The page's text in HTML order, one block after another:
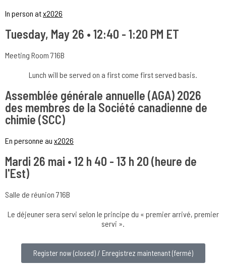
In person atx2026
Tuesday, May 26 • 12:40 - 1:20 PM ET
Meeting Room 716B
Lunch will be served on a first come first served basis.
Assemblée générale annuelle (AGA) 2026
des membres de la Société canadienne de
chimie (SCC)
En personne au x2026
Mardi 26 mai • 12 h 40 - 13 h 20 (heure de
l'Est)
Salle de réunion 716B
Le déjeuner sera servi selon le principe du « premier arrivé, premier
servi ».
Register now (closed) / Enregistrez maintenant (fermé)